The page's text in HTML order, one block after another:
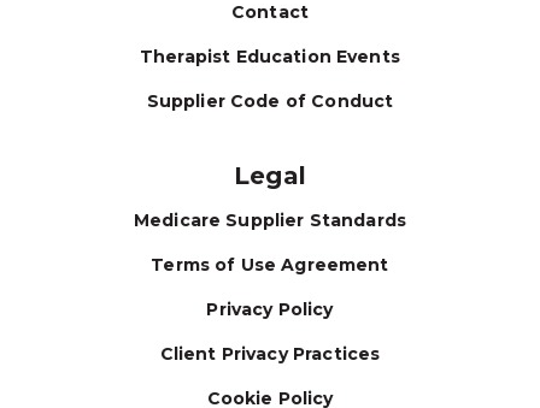
Contact
Therapist Education Events
Supplier Code of Conduct
Legal
Medicare Supplier Standards
Terms of Use Agreement
Privacy Policy
Client Privacy Practices
Cookie Policy